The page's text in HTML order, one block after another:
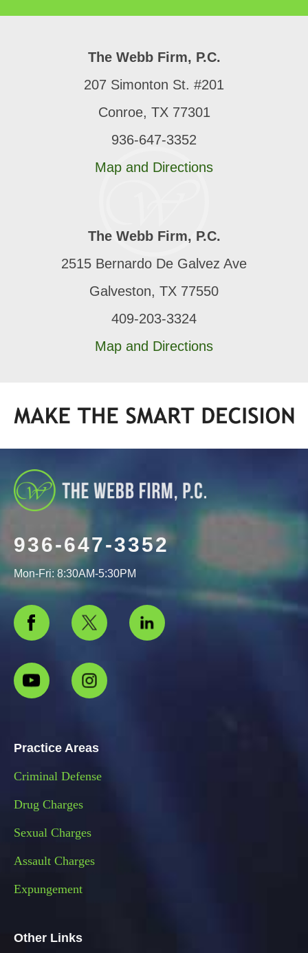
The Webb Firm, P.C.
207 Simonton St. #201
Conroe, TX 77301
936-647-3352
Map and Directions
The Webb Firm, P.C.
2515 Bernardo De Galvez Ave
Galveston, TX 77550
409-203-3324
Map and Directions
936-647-3352
Mon-Fri: 8:30AM-5:30PM
Practice Areas
Criminal Defense
Drug Charges
Sexual Charges
Assault Charges
Expungement
Other Links